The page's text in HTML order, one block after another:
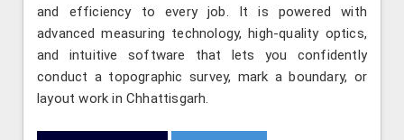
and efficiency to every job. It is powered with
advanced measuring technology, high-quality optics,
and intuitive software that lets you confidently
conduct a topographic survey, mark a boundary, or
layout work in Chhattisgarh.